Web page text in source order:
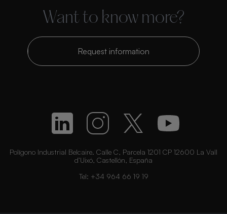
Want to know more?
Request information
Polígono Industrial Belcaire. Calle C, Parcela 1201 CP 12600 La Vall
d’Uixó, Castellón, España
Tel: +34 964 66 19 19